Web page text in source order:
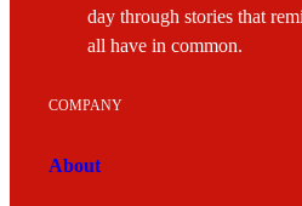
day through stories that
all have in common.
COMPANY
About